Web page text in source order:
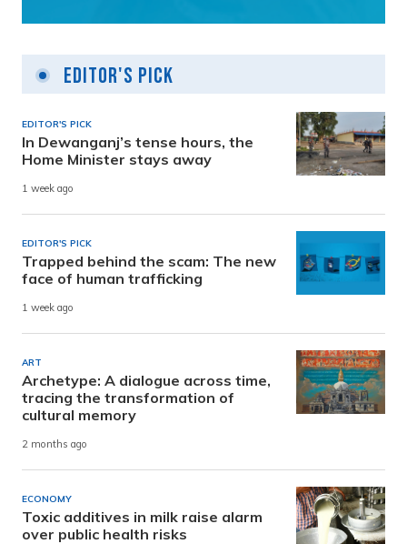
Editor's Pick
EDITOR'S PICK
In Dewanganj’s tense hours, the
Home Minister stays away
1 week ago
EDITOR'S PICK
Trapped behind the scam: The new
face of human trafficking
1 week ago
ART
Archetype: A dialogue across time,
tracing the transformation of
cultural memory
2 months ago
ECONOMY
Toxic additives in milk raise alarm
over public health risks